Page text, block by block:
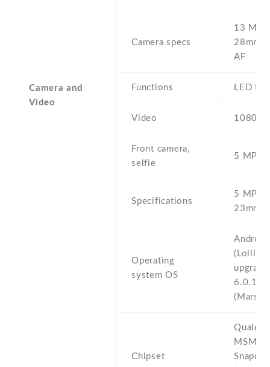
Camera and
Video
Camera specs
13 MP
28mm
AF
Functions LED
Video
Front camera,
selfie
5 MP ,
Specifications
5 MP ,
23mm
Operating
system OS
6.0.1
Chipset